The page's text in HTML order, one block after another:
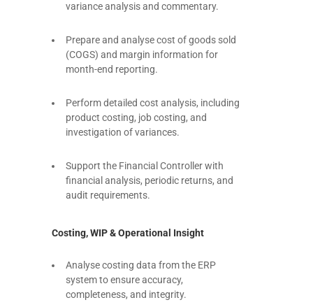
variance analysis and commentary.
Prepare and analyse cost of goods sold
(COGS) and margin information for
month-end reporting.
Perform detailed cost analysis, including
product costing, job costing, and
investigation of variances.
Support the Financial Controller with
financial analysis, periodic returns, and
audit requirements.
Costing, WIP & Operational Insight
Analyse costing data from the ERP
system to ensure accuracy,
completeness, and integrity.